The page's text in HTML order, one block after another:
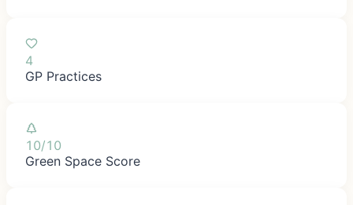
4
GP Practices
10/10
Green Space Score